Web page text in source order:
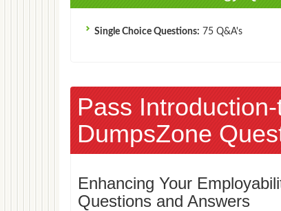
Single Choice Questions: 75 Q&A's
Pass
DumpsZone
Enhancing Your
Questions and Answers